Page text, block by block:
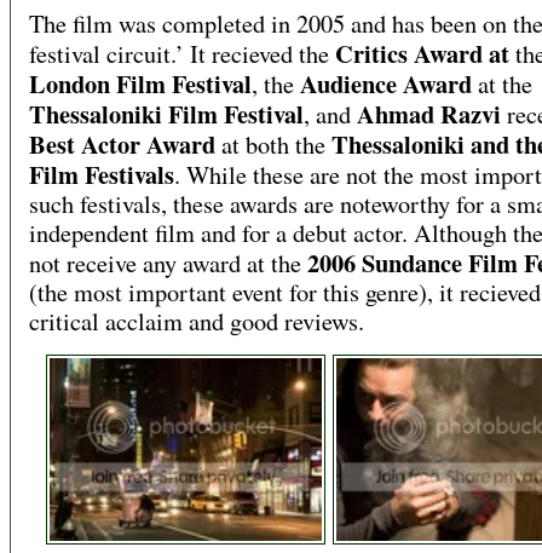
The film was completed in 2005 and has been on
festival circuit.’ It recieved the Critics Award at
London Film Festival, theAudience Awardat the
Thessaloniki Film Festival, andAhmad Razvi
Best Actor Awardat both theThessaloniki and
Film Festivals. While these are not the most
such festivals, these awards are noteworthy for a
independent film and for a debut actor. Although
not receive any award at the2006 Sundance Film
(the most important event for this genre), it
critical acclaim and good reviews.